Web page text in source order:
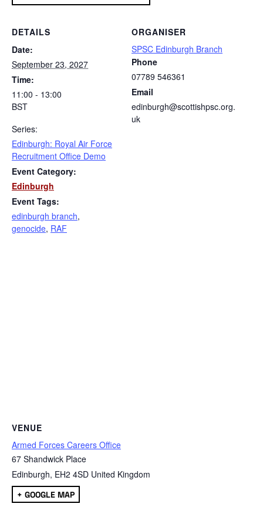
DETAILS
Date:
September 23, 2027
Time:
11:00 - 13:00
BST
Series:
Edinburgh: Royal Air Force
Recruitment Office Demo
Event Category:
Edinburgh
Event Tags:
edinburgh branch,
genocide, RAF
ORGANISER
SPSC Edinburgh Branch
Phone
07789 546361
Email
edinburgh@scottishpsc.org.
uk
VENUE
Armed Forces Careers Office
67 Shandwick Place
Edinburgh, EH2 4SD United Kingdom
+ GOOGLE MAP